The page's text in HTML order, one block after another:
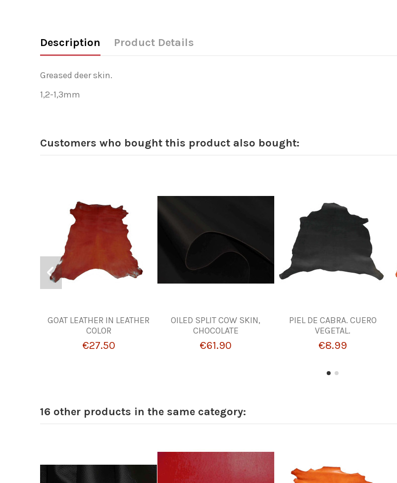
Description Product Details
Greased deer skin.
1,2-1,3mm
Customers who bought this product also bought:
GOAT LEATHER IN LEATHER
COLOR
€27.50
OILED SPLIT COW SKIN,
CHOCOLATE
€61.90
PIEL DE CABRA. CUERO
VEGETAL.
€8.99
16 other products in the same category: